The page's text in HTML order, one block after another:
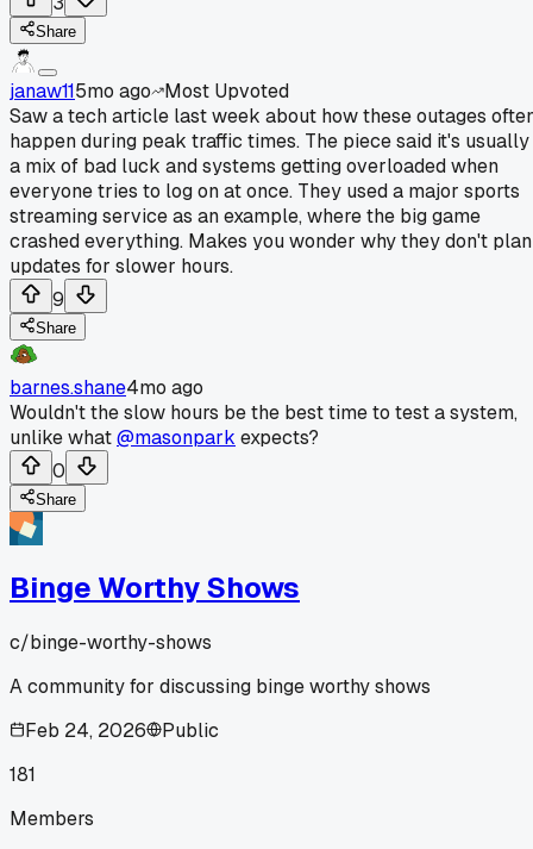
Share
janaw115mo ago
Most Upvoted
Saw a tech article last week about how these outages
happen during peak traffic times. The piece said it's usually
a mix of bad luck and systems getting overloaded when
everyone tries to log on at once. They used a major sports
streaming service as an example, where the big game
crashed everything. Makes you wonder why they don't plan
updates for slower hours.
9
Share
barnes.shane4mo ago
Wouldn't the slow hours be the best time to test a system,
unlike what@masonpark expects?
0
Share
Binge Worthy Shows
c/binge-worthy-shows
A community for discussing binge worthy shows
Feb 24, 2026
Public
181
Members